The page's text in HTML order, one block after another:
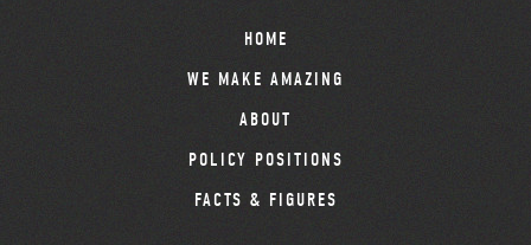
HOME
WE MAKE AMAZING
ABOUT
POLICY POSITIONS
FACTS & FIGURES